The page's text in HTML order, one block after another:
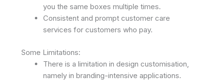
you the same boxes multiple times.
Consistent and prompt customer care
services for customers who pay.
Some Limitations:
There is a limitation in design customisation,
namely in branding-intensive applications.